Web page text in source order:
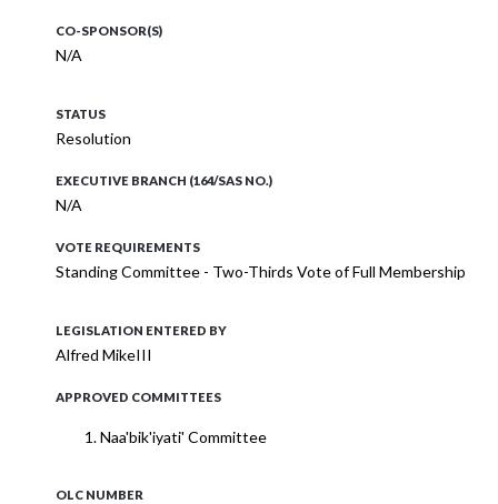
CO-SPONSOR(S)
N/A
STATUS
Resolution
EXECUTIVE BRANCH (164/SAS NO.)
N/A
VOTE REQUIREMENTS
Standing Committee - Two-Thirds Vote of Full Membership
LEGISLATION ENTERED BY
Alfred MikeIII
APPROVED COMMITTEES
Naa'bik'iyati' Committee
OLC NUMBER